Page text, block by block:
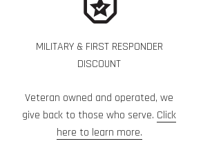
MILITARY & FIRST RESPONDER
DISCOUNT
Veteran owned and operated, we
give back to those who serve. Click
here to learn more.